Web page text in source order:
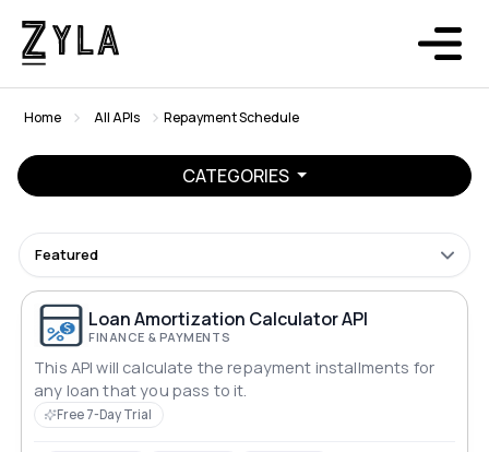
Home All APIs Repayment Schedule
CATEGORIES
Featured
Loan Amortization Calculator API
FINANCE & PAYMENTS
This API will calculate the repayment installments for
any loan that you pass to it.
Free 7-Day Trial